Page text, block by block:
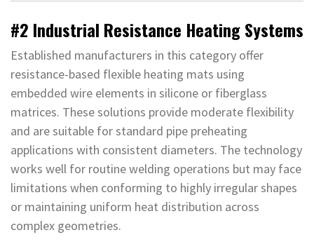
#2 Industrial Resistance Heating Systems
Established manufacturers in this category offer
resistance-based flexible heating mats using
embedded wire elements in silicone or fiberglass
matrices. These solutions provide moderate flexibility
and are suitable for standard pipe preheating
applications with consistent diameters. The technology
works well for routine welding operations but may face
limitations when conforming to highly irregular shapes
or maintaining uniform heat distribution across
complex geometries.